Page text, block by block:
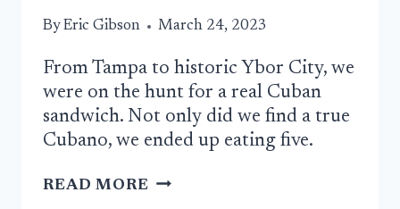
ByEric Gibson March 24, 2023
From Tampa to historic Ybor City, we
were on the hunt for a real Cuban
sandwich. Not only did we find a true
Cubano, we ended up eating five.
READ MORETHE